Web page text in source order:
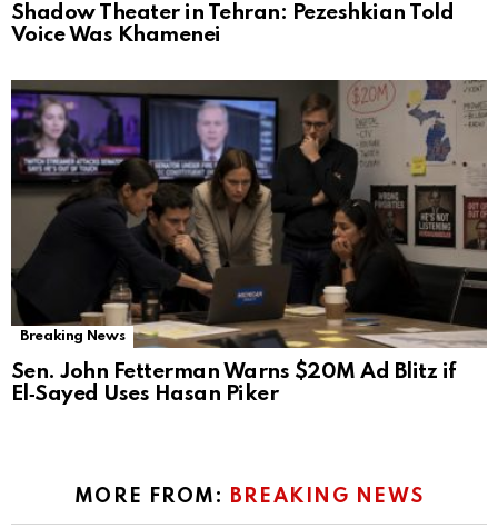
Shadow Theater in Tehran: Pezeshkian Told
Voice Was Khamenei
Breaking News
Sen. John Fetterman Warns $20M Ad Blitz if
El‑Sayed Uses Hasan Piker
MORE FROM: BREAKING NEWS